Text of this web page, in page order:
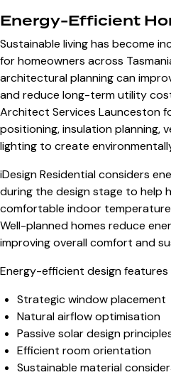
Energy-Efficient
Sustainable living has become
for homeowners across
architectural planning can
and reduce long-term utility
Architect Services Launceston
positioning, insulation planning,
lighting to create
iDesign Residential considers
during the design stage to help
comfortable indoor
Well-planned homes reduce
improving overall comfort and
Energy-efficient design features
Strategic window placement
Natural airflow optimisation
Passive solar design
Efficient room orientation
Sustainable material